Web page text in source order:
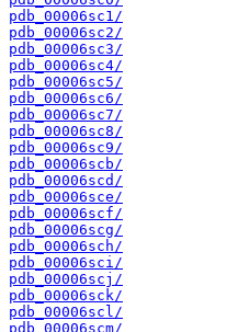
pdb_00006sc1/
pdb_00006sc2/
pdb_00006sc3/
pdb_00006sc4/
pdb_00006sc5/
pdb_00006sc6/
pdb_00006sc7/
pdb_00006sc8/
pdb_00006sc9/
pdb_00006scb/
pdb_00006scd/
pdb_00006sce/
pdb_00006scf/
pdb_00006scg/
pdb_00006sch/
pdb_00006sci/
pdb_00006scj/
pdb_00006sck/
pdb_00006scl/
pdb_00006scm/